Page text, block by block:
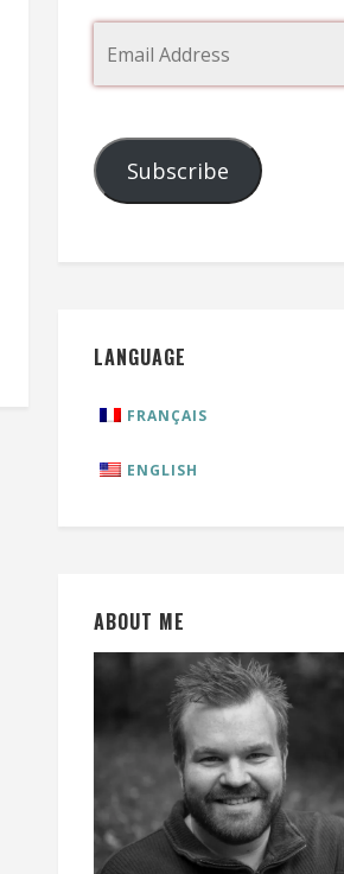
Subscribe
LANGUAGE
FRANÇAIS
ENGLISH
ABOUT ME